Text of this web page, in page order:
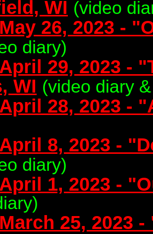
WI (video
May 26, 2023 -
diary)
April 29, 2023 -
WI (video diary
April 28, 2023 -
April 8, 2023 -
diary)
April 1, 2023 -
March 25, 2023